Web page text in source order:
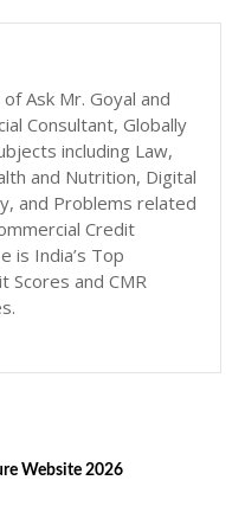
Ask Mr. Goyal and
Consultant, Globally
including Law,
and Nutrition, Digital
and Problems related
Credit
is India’s Top
Scores and CMR
Website 2026